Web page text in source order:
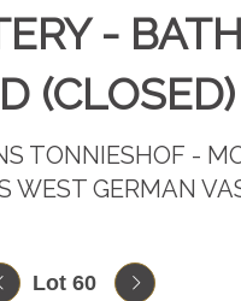
-
(CLOSED)
TONNIESHOF -
WEST GERMAN
Lot 60